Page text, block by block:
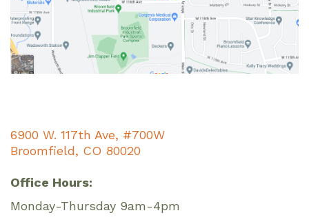
6900 W. 117th Ave, #700W
Broomfield, CO 80020
Office Hours:
Monday-Thursday 9am-4pm